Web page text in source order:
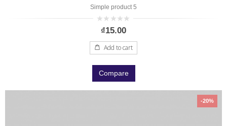
Simple product 5
out
5
₫15.00
Add to cart
Compare
-20%